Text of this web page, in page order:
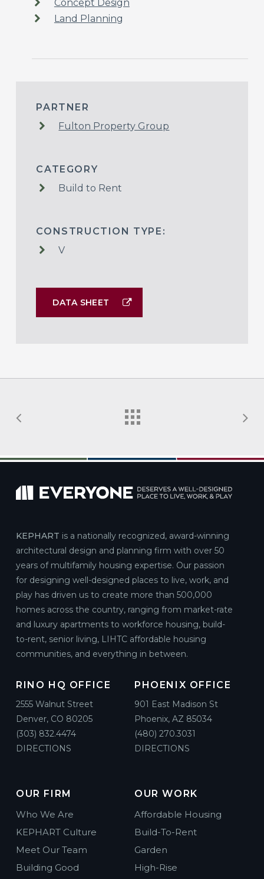
PARTNER
Fulton Property Group
CATEGORY
Build to Rent
CONSTRUCTION TYPE:
V
DATA SHEET
Concept Design
Land Planning
KEPHART is a nationally recognized, award-winning
architectural design and planning firm with over 50
years of multifamily housing expertise. Our passion
for designing well-designed places to live, work, and
play has driven us to create more than 500,000
homes across the country, ranging from market-rate
and luxury apartments to workforce housing, build-
to-rent, senior living, LIHTC affordable housing
communities, and everything in between.
RINO HQ OFFICE
2555 Walnut Street
Denver, CO 80205
(303) 832.4474
DIRECTIONS
PHOENIX OFFICE
901 East Madison St
Phoenix, AZ 85034
(480) 270.3031
DIRECTIONS
OUR FIRM
Who We Are
KEPHART Culture
Meet Our Team
Building Good
OUR WORK
Affordable Housing
Build-To-Rent
Garden
High-Rise